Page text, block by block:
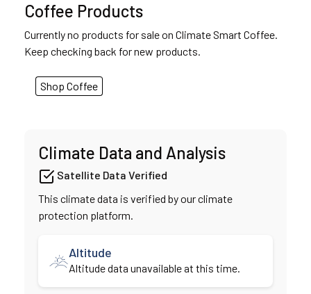
Coffee Products
Currently no products for sale on Climate Smart Coffee.
Keep checking back for new products.
Shop Coffee
Climate Data and Analysis
Satellite Data Verified
This climate data is verified by our climate
protection platform.
Altitude
Altitude data unavailable at this time.